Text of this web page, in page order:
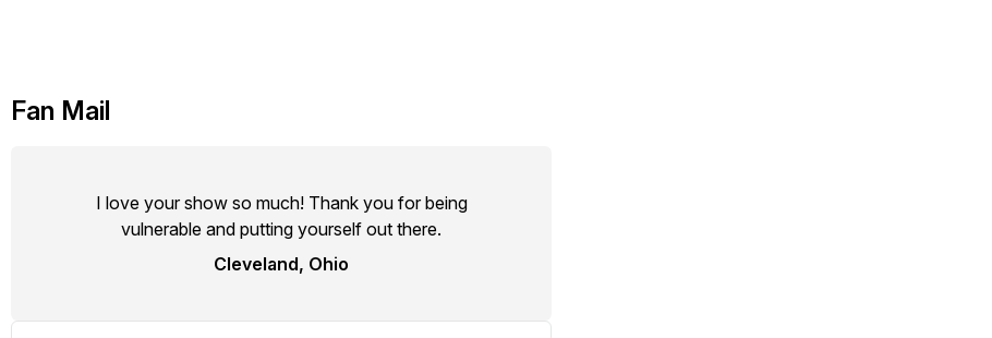
Fan Mail
I love your show so much! Thank you for being
vulnerable and putting yourself out there.
Cleveland, Ohio